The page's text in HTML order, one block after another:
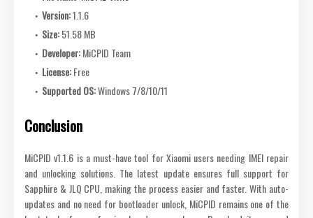
Version:1.1.6
Size:51.58 MB
Developer:MiCPID Team
License:Free
Supported OS:Windows 7/8/10/11
Conclusion
MiCPID v1.1.6 is a must-have tool for Xiaomi users needing IMEI repair
and unlocking solutions. The latest update ensures full support for
Sapphire & JLQ CPU, making the process easier and faster. With auto-
updates and no need for bootloader unlock, MiCPID remains one of the